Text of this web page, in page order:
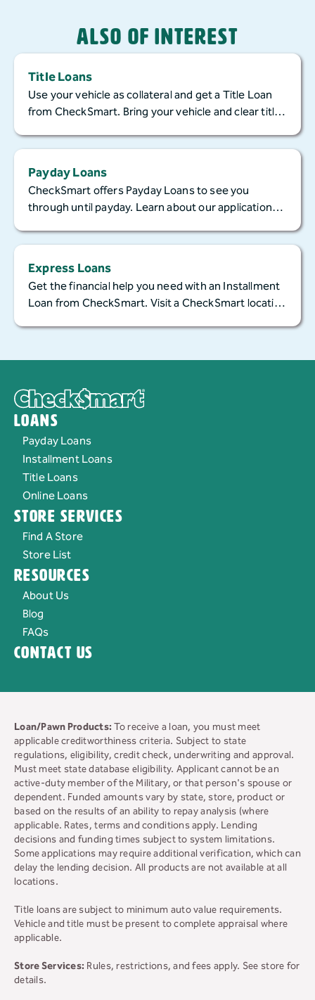
Also of Interest
Title Loans
Use your vehicle as collateral and get a Title Loan
from CheckSmart. Bring your vehicle and clear title
Payday Loans
CheckSmart offers Payday Loans to see you
through until payday. Learn about our application
Express Loans
Get the financial help you need with an Installment
Loan from CheckSmart. Visit a CheckSmart location
Loans
Payday Loans
Installment Loans
Title Loans
Online Loans
Store Services
Find A Store
Store List
Resources
About Us
Blog
FAQs
Contact Us
Loan/Pawn Products:To receive a loan, you must meet
applicable creditworthiness criteria. Subject to state
regulations, eligibility, credit check, underwriting and approval.
Must meet state database eligibility. Applicant cannot be an
active-duty member of the Military, or that person's spouse or
dependent. Funded amounts vary by state, store, product or
based on the results of an ability to repay analysis (where
applicable. Rates, terms and conditions apply. Lending
decisions and funding times subject to system limitations.
Some applications may require additional verification, which can
delay the lending decision. All products are not available at all
locations.
Title loans are subject to minimum auto value requirements.
Vehicle and title must be present to complete appraisal where
applicable.
Store Services: Rules, restrictions, and fees apply. See store for
details.